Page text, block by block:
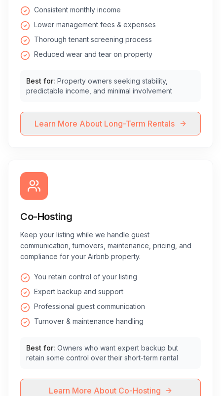
Consistent monthly income
Lower management fees & expenses
Thorough tenant screening process
Reduced wear and tear on property
Best for: Property owners seeking stability,
predictable income, and minimal involvement
Learn More About Long-Term Rentals
Co-Hosting
Keep your listing while we handle guest
communication, turnovers, maintenance, pricing, and
compliance for your Airbnb property.
You retain control of your listing
Expert backup and support
Professional guest communication
Turnover & maintenance handling
Best for: Owners who want expert backup but
retain some control over their short-term rental
Learn More About Co-Hosting